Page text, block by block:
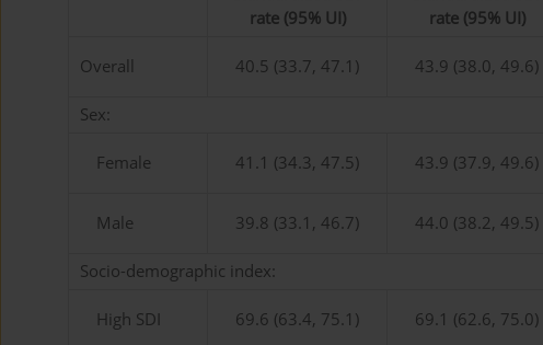
rate (95% UI)
rate (95% UI)
Overall 40.5 (33.7, 47.1) 43.9 (38.0, 49.6)
Sex:
Female 41.1 (34.3, 47.5) 43.9 (37.9, 49.6)
Male 39.8 (33.1, 46.7) 44.0 (38.2, 49.5)
Socio-demographic index:
High SDI 69.6 (63.4, 75.1) 69.1 (62.6, 75.0)